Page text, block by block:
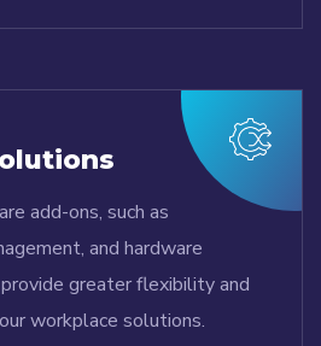
add-ons, such as
and hardware
greater flexibility and
workplace solutions.